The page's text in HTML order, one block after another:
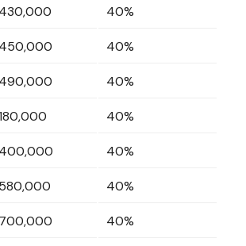
40%
40%
40%
40%
40%
40%
40%